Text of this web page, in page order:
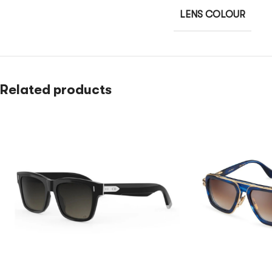
LENS COLOUR
Related products